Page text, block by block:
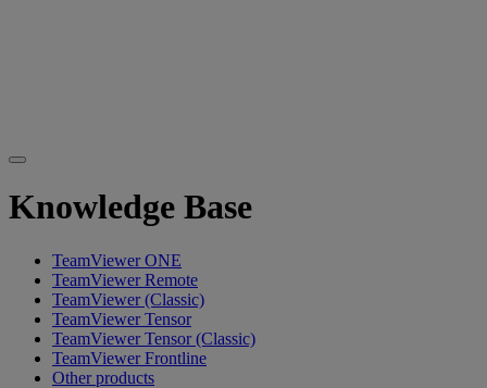
Knowledge Base
TeamViewer ONE
TeamViewer Remote
TeamViewer (Classic)
TeamViewer Tensor
TeamViewer Tensor (Classic)
TeamViewer Frontline
Other products